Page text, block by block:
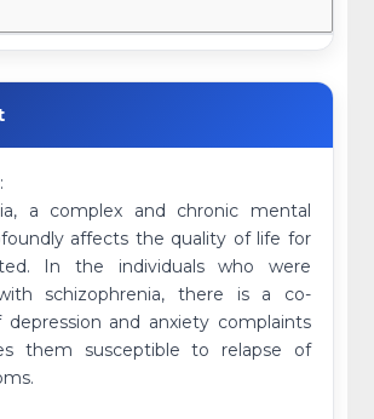
a complex and chronic mental
affects the quality of life for
In the individuals who were
schizophrenia, there is a co-
and anxiety complaints
them susceptible to relapse of